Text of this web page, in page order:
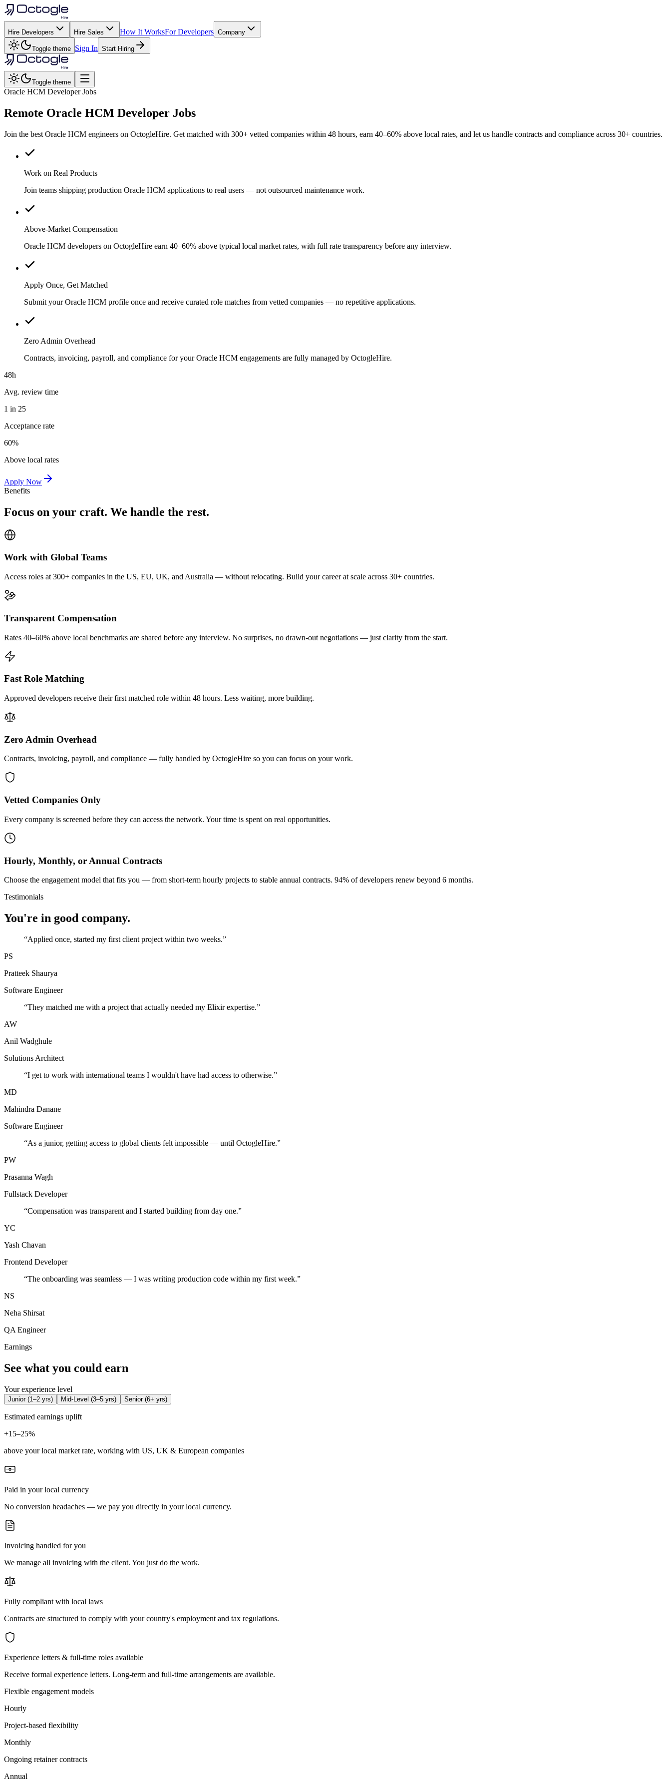
Hire Developers Hire Sales How It WorksFor Developers Company
Toggle theme Sign In Start Hiring
Toggle theme
Oracle HCM Developer Jobs
Remote Oracle HCM Developer Jobs
Join the best Oracle HCM engineers on OctogleHire. Get matched with 300+ vetted companies within 48 hours, earn 40–60% above local rates, and let us handle contracts and compliance across 30+ countries.
Work on Real Products
Join teams shipping production Oracle HCM applications to real users — not outsourced maintenance work.
Above-Market Compensation
Oracle HCM developers on OctogleHire earn 40–60% above typical local market rates, with full rate transparency before any interview.
Apply Once, Get Matched
Submit your Oracle HCM profile once and receive curated role matches from vetted companies — no repetitive applications.
Zero Admin Overhead
Contracts, invoicing, payroll, and compliance for your Oracle HCM engagements are fully managed by OctogleHire.
48h
Avg. review time
1 in 25
Acceptance rate
60%
Above local rates
Apply Now
Benefits
Focus on your craft. We handle the rest.
Work with Global Teams
Access roles at 300+ companies in the US, EU, UK, and Australia — without relocating. Build your career at scale across 30+ countries.
Transparent Compensation
Rates 40–60% above local benchmarks are shared before any interview. No surprises, no drawn-out negotiations — just clarity from the start.
Fast Role Matching
Approved developers receive their first matched role within 48 hours. Less waiting, more building.
Zero Admin Overhead
Contracts, invoicing, payroll, and compliance — fully handled by OctogleHire so you can focus on your work.
Vetted Companies Only
Every company is screened before they can access the network. Your time is spent on real opportunities.
Hourly, Monthly, or Annual Contracts
Choose the engagement model that fits you — from short-term hourly projects to stable annual contracts. 94% of developers renew beyond 6 months.
Testimonials
You're in good company.
“Applied once, started my first client project within two weeks.”
PS
Pratteek Shaurya
Software Engineer
“They matched me with a project that actually needed my Elixir expertise.”
AW
Anil Wadghule
Solutions Architect
“I get to work with international teams I wouldn't have had access to otherwise.”
MD
Mahindra Danane
Software Engineer
“As a junior, getting access to global clients felt impossible — until OctogleHire.”
PW
Prasanna Wagh
Fullstack Developer
“Compensation was transparent and I started building from day one.”
YC
Yash Chavan
Frontend Developer
“The onboarding was seamless — I was writing production code within my first week.”
NS
Neha Shirsat
QA Engineer
Earnings
See what you could earn
Your experience level
Junior(1–2 yrs) Mid-Level (3–5 yrs) Senior(6+ yrs)
Estimated earnings uplift
+15–25%
above your local market rate, working with US, UK & European companies
Paid in your local currency
No conversion headaches — we pay you directly in your local currency.
Invoicing handled for you
We manage all invoicing with the client. You just do the work.
Fully compliant with local laws
Contracts are structured to comply with your country's employment and tax regulations.
Experience letters & full-time roles available
Receive formal experience letters. Long-term and full-time arrangements are available.
Flexible engagement models
Hourly
Project-based flexibility
Monthly
Ongoing retainer contracts
Annual